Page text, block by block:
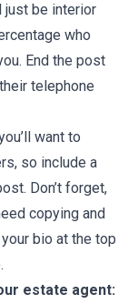
just be interior
who
End the post
telephone
want to
so include a
Don’t forget,
copying and
bio at the top
estate agent: